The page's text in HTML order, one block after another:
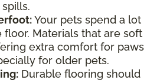
Your pets spend a lot
Materials that are soft
extra comfort for paws
for older pets.
Durable flooring should